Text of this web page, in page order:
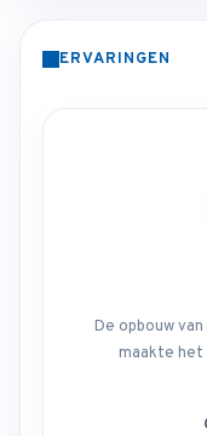
ERVARINGEN
De opbouw
maakte het